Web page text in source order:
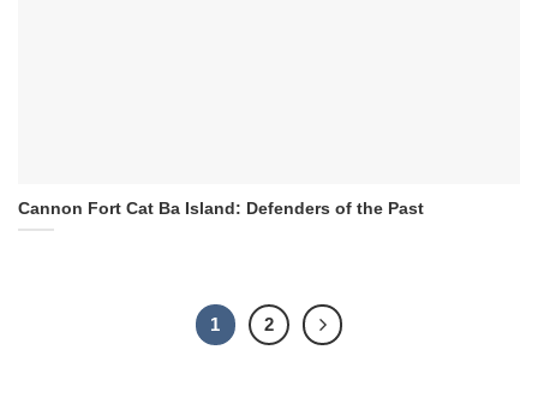
Cannon Fort Cat Ba Island: Defenders of the Past
1 2